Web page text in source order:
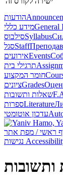
הודעות
מידע כלליGeneral
סילבוסSyllabus
סגלStaff
אירועיםEvents
תרגילי בית
חומר המקצוע
ציוניםGrades
שאלות ותשובות
ספרותLiterature
עדכון אוטומטי